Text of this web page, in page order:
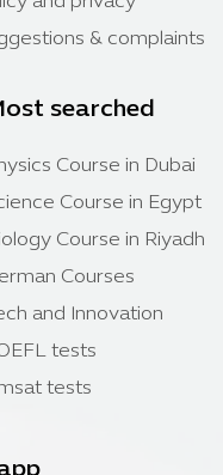
& complaints
searched
Course in Dubai
Course in Egypt
Course in Riyadh
Courses
and Innovation
tests
tests